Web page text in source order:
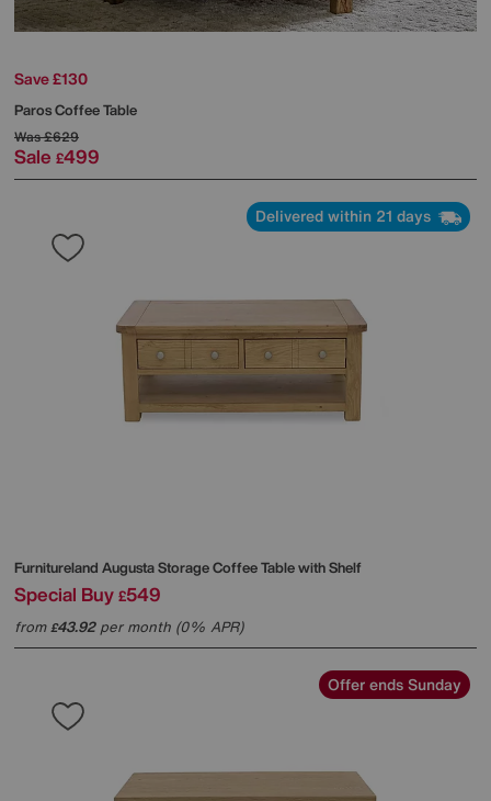
Save £130
Paros Coffee Table
Was£629
Sale £499
Delivered within 21 days
Furnitureland Augusta Storage Coffee Table with Shelf
Special Buy £549
from£43.92per month (0% APR)
Offer ends Sunday